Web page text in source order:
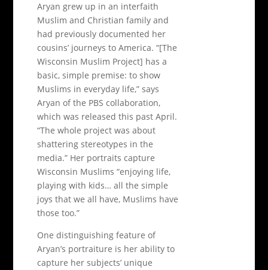
Aryan grew up in an interfaith
Muslim and Christian family and
had previously documented her
cousins’ journeys to America. “[The
Wisconsin Muslim Project] has a
basic, simple premise: to show
Muslims in everyday life,” says
Aryan of the PBS collaboration,
which was released this past April.
“The whole project was about
shattering stereotypes in the
media.” Her portraits capture
Wisconsin Muslims “enjoying life,
playing with kids… all the simple
joys that we all have, Muslims have
those too.”
One distinguishing feature of
Aryan’s portraiture is her ability to
capture her subjects’ unique